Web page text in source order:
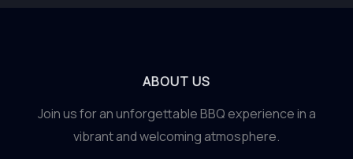
ABOUT US
Join us for an unforgettable BBQ experience in a
vibrant and welcoming atmosphere.